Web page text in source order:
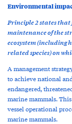
Environmental
Principle 2 states
maintenance of the
ecosystem (including
related species) on
A management
to achieve national
endangered,
marine mammals.
vessel operational
marine mammals.